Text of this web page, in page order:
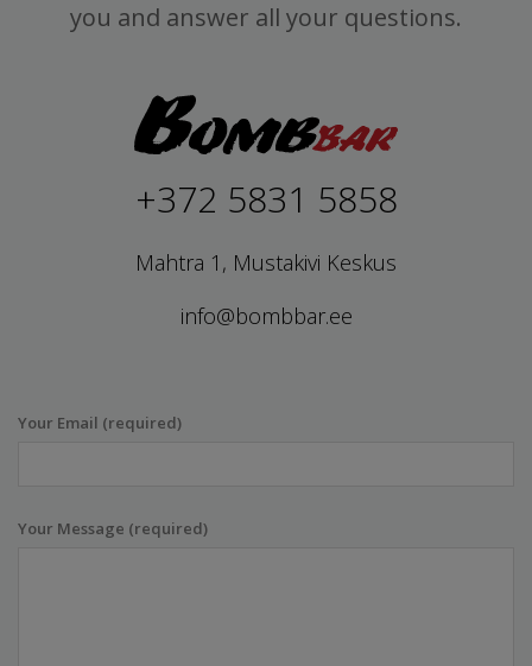
you and answer all your questions.
+372 5831 5858
Mahtra 1, Mustakivi Keskus
info@bombbar.ee
Your Email (required)
Your Message (required)